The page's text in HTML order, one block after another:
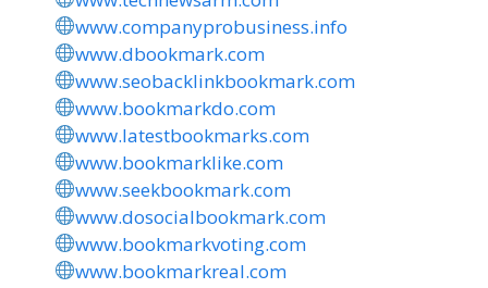
www.companyprobusiness.info
www.dbookmark.com
www.seobacklinkbookmark.com
www.bookmarkdo.com
www.latestbookmarks.com
www.bookmarklike.com
www.seekbookmark.com
www.dosocialbookmark.com
www.bookmarkvoting.com
www.bookmarkreal.com